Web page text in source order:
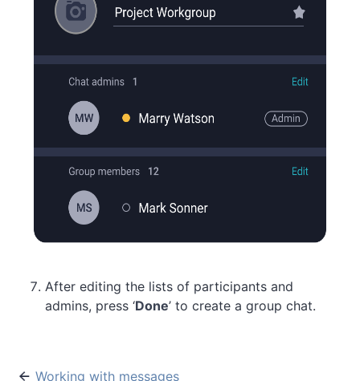
After editing the lists of participants and
admins, press ‘Done’ to create a group chat.
Working with messages